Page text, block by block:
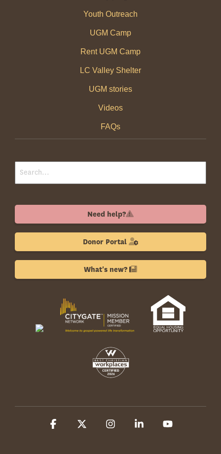
Youth Outreach
UGM Camp
Rent UGM Camp
LC Valley Shelter
UGM stories
Videos
FAQs
Need help?
Donor Portal
What's new?
Facebook InstagramLinkedin